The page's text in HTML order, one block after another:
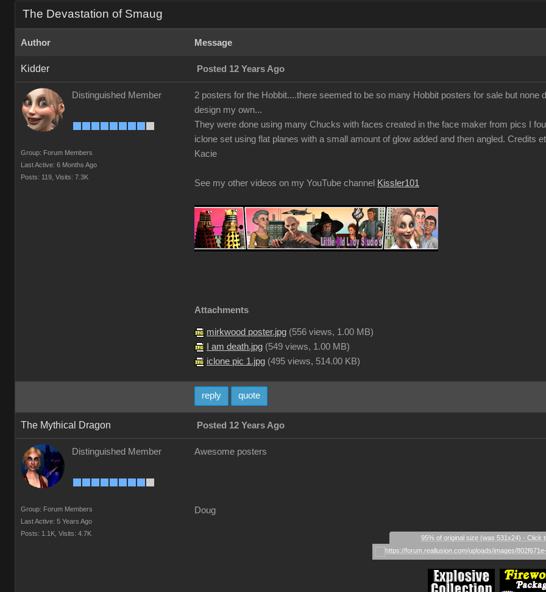
The Devastation of Smaug
Author Message
Kidder Posted 12 Years Ago
Distinguished Member
Group: Forum Members
Last Active: 6 Months Ago
Posts: 119, Visits: 7.3K
2 posters for the Hobbit....there seemed to be so many Hobbit posters for sale but
design my own...
They were done using many Chucks with faces created in the face maker from pics I
iclone set using flat planes with a small amount of glow added and then angled. Credits
Kacie
See my other videos on my YouTube channel Kissler101
Attachments
mirkwood poster.jpg (556 views, 1.00 MB)
I am death.jpg (549 views, 1.00 MB)
iclone pic 1.jpg (495 views, 514.00 KB)
reply quote
The Mythical Dragon Posted 12 Years Ago
Distinguished Member
Group: Forum Members
Last Active: 5 Years Ago
Posts: 1.1K, Visits: 4.7K
Awesome posters
Doug
95% of original size (was 531x24) - Click